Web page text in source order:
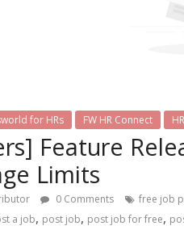
for HRs FW HR Connect
Feature
Limits
0 Comments free job
a job, post job, post job for free,